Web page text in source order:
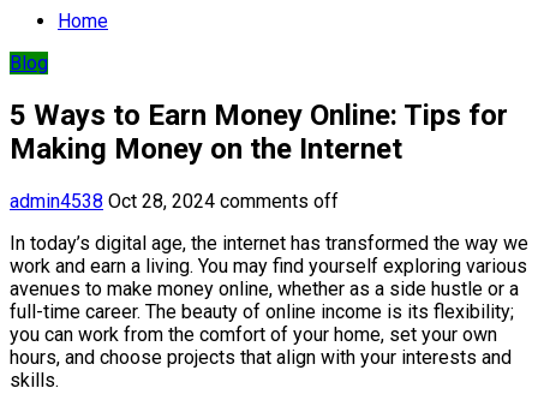
Home
Blog
5 Ways to Earn Money Online: Tips for
Making Money on the Internet
admin4538 Oct 28, 2024 comments off
In today’s digital age, the internet has transformed the way we
work and earn a living. You may find yourself exploring various
avenues to make money online, whether as a side hustle or a
full-time career. The beauty of online income is its flexibility;
you can work from the comfort of your home, set your own
hours, and choose projects that align with your interests and
skills.